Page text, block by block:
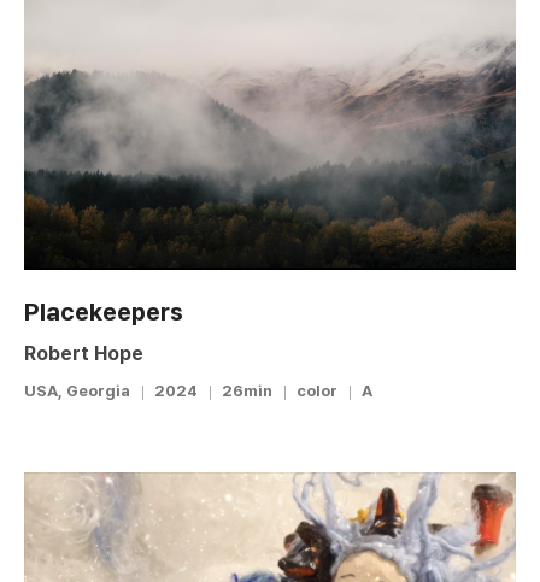
Placekeepers
Robert Hope
USA, Georgia 2024 26min color A